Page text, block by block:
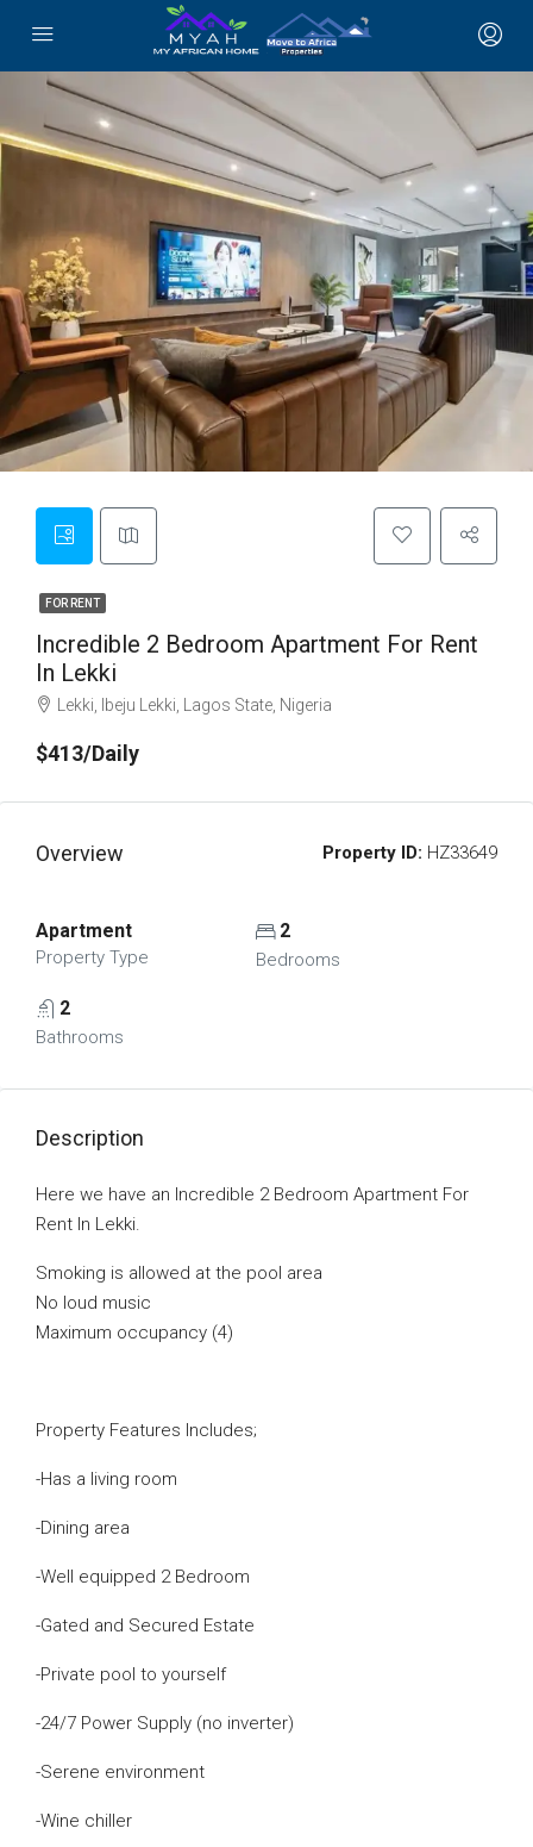
FOR RENT
Incredible 2 Bedroom Apartment For Rent
In Lekki
Lekki, Ibeju Lekki, Lagos State, Nigeria
$413/Daily
Overview Property ID: HZ33649
Apartment
Property Type
2
Bedrooms
2
Bathrooms
Description
Here we have an Incredible 2 Bedroom Apartment For
Rent In Lekki.
Smoking is allowed at the pool area
No loud music
Maximum occupancy (4)
Property Features Includes;
-Has a living room
-Dining area
-Well equipped 2 Bedroom
-Gated and Secured Estate
-Private pool to yourself
-24/7 Power Supply (no inverter)
-Serene environment
-Wine chiller